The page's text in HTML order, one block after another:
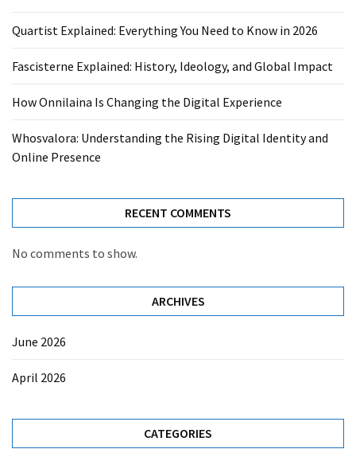
Quartist Explained: Everything You Need to Know in 2026
Fascisterne Explained: History, Ideology, and Global Impact
How Onnilaina Is Changing the Digital Experience
Whosvalora: Understanding the Rising Digital Identity and
Online Presence
RECENT COMMENTS
No comments to show.
ARCHIVES
June 2026
April 2026
CATEGORIES